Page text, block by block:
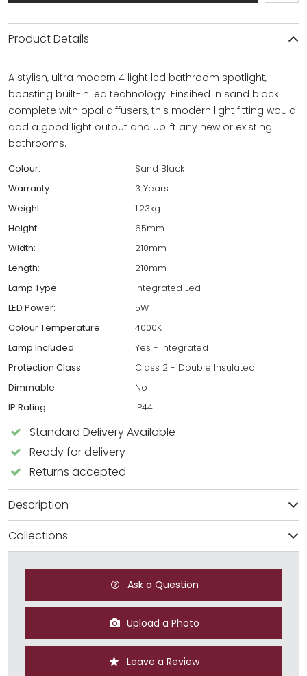
Product Details
A stylish, ultra modern 4 light led bathroom spotlight,
boasting built-in led technology. Finsihed in sand black
complete with opal diffusers, this modern light fitting would
add a good light output and uplift any new or existing
bathrooms.
Colour:
Sand Black
Warranty:
3 Years
Weight:
1.23kg
Height:
65mm
Width:
210mm
Length:
210mm
Lamp Type:
Integrated Led
LED Power:
5W
Colour Temperature:
4000K
Lamp Included:
Yes - Integrated
Protection Class:
Class 2 - Double Insulated
Dimmable:
No
IP Rating:
IP44
Standard Delivery Available
Ready for delivery
Returns accepted
Description
Collections
Ask a Question
Upload a Photo
Leave a Review